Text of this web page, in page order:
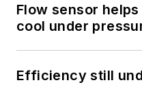
Flow sensor
cool under
Efficiency still